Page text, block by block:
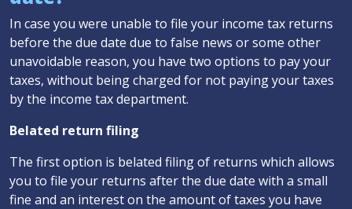
In case you were unable to file your income tax returns
before the due date due to false news or some other
unavoidable reason, you have two options to pay your
taxes, without being charged for not paying your taxes
by the income tax department.
Belated return filing
The first option is belated filing of returns which allows
you to file your returns after the due date with a small
fine and an interest on the amount of taxes you have